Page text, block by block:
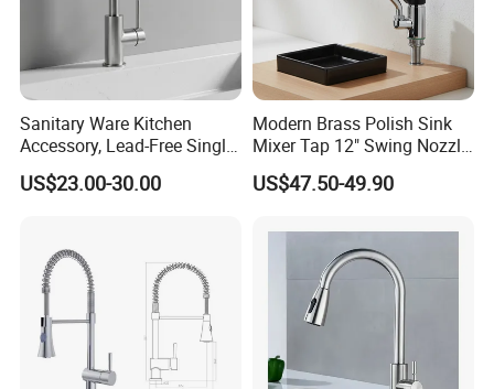
Sanitary Ware Kitchen
Accessory, Lead-Free Single-
Handle Deck-Mounted
Water Taps and Sink
Accessories
US$23.00-30.00
Modern Brass Polish Sink
Mixer Tap 12" Swing Nozzle
Deck Mounted Single-Hole
Installation for Hot & Cold
US$47.50-49.90